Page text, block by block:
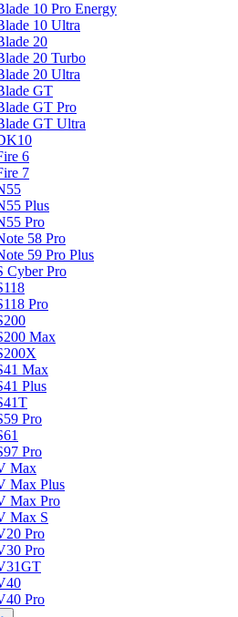
10 Pro Energy
10 Ultra
20
20 Turbo
20 Ultra
GT
GT Pro
GT Ultra
6
7
Plus
Pro
58 Pro
59 Pro Plus
Cyber Pro
Pro
Max
Max
Plus
Pro
Pro
Max
Max Plus
Max Pro
Max S
Pro
Pro
Pro